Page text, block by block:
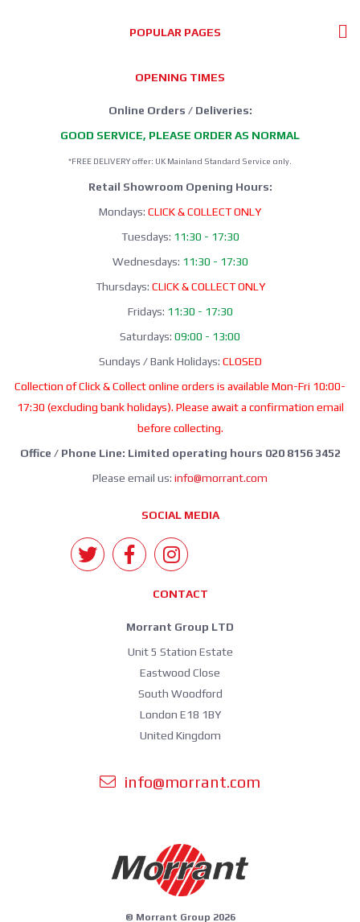
POPULAR PAGES
OPENING TIMES
Online Orders / Deliveries:
GOOD SERVICE, PLEASE ORDER AS NORMAL
*FREE DELIVERY offer: UK Mainland Standard Service only.
Retail Showroom Opening Hours:
Mondays: CLICK & COLLECT ONLY
Tuesdays: 11:30 - 17:30
Wednesdays: 11:30 - 17:30
Thursdays: CLICK & COLLECT ONLY
Fridays: 11:30 - 17:30
Saturdays: 09:00 - 13:00
Sundays / Bank Holidays: CLOSED
Collection of Click & Collect online orders is available Mon-Fri 10:00-
17:30 (excluding bank holidays). Please await a confirmation email
before collecting.
Office / Phone Line: Limited operating hours 020 8156 3452
Please email us: info@morrant.com
SOCIAL MEDIA
CONTACT
Morrant Group LTD
Unit 5 Station Estate
Eastwood Close
South Woodford
London E18 1BY
United Kingdom
info@morrant.com
© Morrant Group 2026